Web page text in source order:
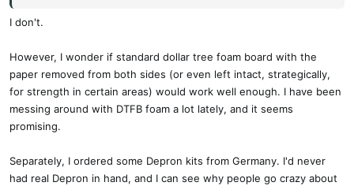
I don't.
However, I wonder if standard dollar tree foam board with the
paper removed from both sides (or even left intact, strategically,
for strength in certain areas) would work well enough. I have been
messing around with DTFB foam a lot lately, and it seems
promising.
Separately, I ordered some Depron kits from Germany. I'd never
had real Depron in hand, and I can see why people go crazy about